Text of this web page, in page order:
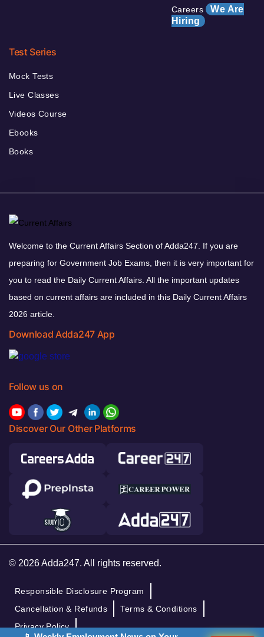
Careers We Are
Hiring
Test Series
Mock Tests
Live Classes
Videos Course
Ebooks
Books
Welcome to the Current Affairs Section of Adda247. If you are
preparing for Government Job Exams, then it is very important for
you to read the Daily Current Affairs. All the important updates
based on current affairs are included in this Daily Current Affairs
2026 article.
Download Adda247 App
Follow us on
Discover Our Other Platforms
© 2026 Adda247. All rights reserved.
Responsible Disclosure Program
Cancellation & Refunds
Terms & Conditions
Privacy Policy